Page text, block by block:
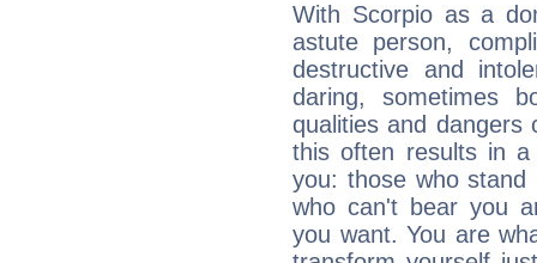
With Scorpio as a
astute person,
destructive and
daring, sometimes
qualities and dangers
this often results in a
you: those who
who can't bear you
you want. You are